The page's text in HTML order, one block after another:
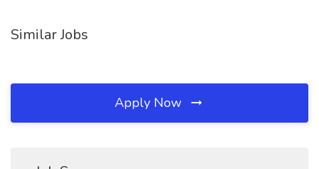
Similar Jobs
Apply Now